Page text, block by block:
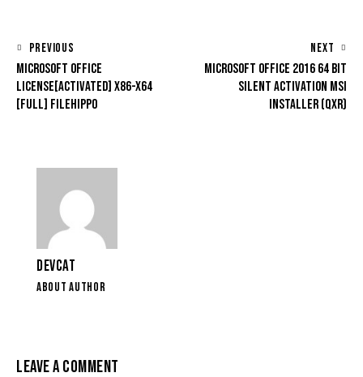
PREVIOUS
MICROSOFT OFFICE
LICENSE[ACTIVATED] X86-X64
[FULL] FILEHIPPO
NEXT
MICROSOFT OFFICE 2016 64 BIT
SILENT ACTIVATION MSI
INSTALLER (QXR)
DEVCAT
ABOUT AUTHOR
LEAVE A COMMENT